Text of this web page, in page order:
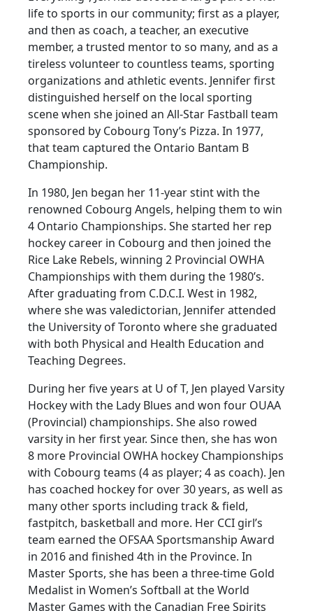
life to sports in our community; first as a player,
and then as coach, a teacher, an executive
member, a trusted mentor to so many, and as a
tireless volunteer to countless teams, sporting
organizations and athletic events. Jennifer first
distinguished herself on the local sporting
scene when she joined an All-Star Fastball team
sponsored by Cobourg Tony’s Pizza. In 1977,
that team captured the Ontario Bantam B
Championship.
In 1980, Jen began her 11-year stint with the
renowned Cobourg Angels, helping them to win
4 Ontario Championships. She started her rep
hockey career in Cobourg and then joined the
Rice Lake Rebels, winning 2 Provincial OWHA
Championships with them during the 1980’s.
After graduating from C.D.C.I. West in 1982,
where she was valedictorian, Jennifer attended
the University of Toronto where she graduated
with both Physical and Health Education and
Teaching Degrees.
During her five years at U of T, Jen played Varsity
Hockey with the Lady Blues and won four OUAA
(Provincial) championships. She also rowed
varsity in her first year. Since then, she has won
8 more Provincial OWHA hockey Championships
with Cobourg teams (4 as player; 4 as coach). Jen
has coached hockey for over 30 years, as well as
many other sports including track & field,
fastpitch, basketball and more. Her CCI girl’s
team earned the OFSAA Sportsmanship Award
in 2016 and finished 4th in the Province. In
Master Sports, she has been a three-time Gold
Medalist in Women’s Softball at the World
Master Games with the Canadian Free Spirits